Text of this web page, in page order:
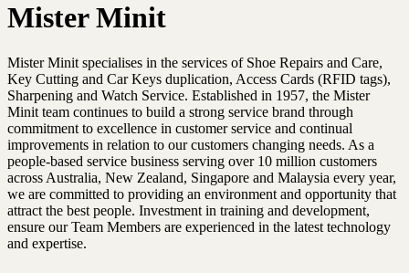
Mister Minit
Mister Minit specialises in the services of Shoe Repairs and Care,
Key Cutting and Car Keys duplication, Access Cards (RFID tags),
Sharpening and Watch Service. Established in 1957, the Mister
Minit team continues to build a strong service brand through
commitment to excellence in customer service and continual
improvements in relation to our customers changing needs. As a
people-based service business serving over 10 million customers
across Australia, New Zealand, Singapore and Malaysia every year,
we are committed to providing an environment and opportunity that
attract the best people. Investment in training and development,
ensure our Team Members are experienced in the latest technology
and expertise.